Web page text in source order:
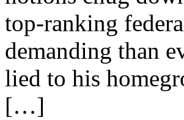
top-ranking
demanding than
lied to his
[…]